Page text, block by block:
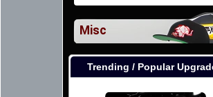
Misc
Trending / Popular